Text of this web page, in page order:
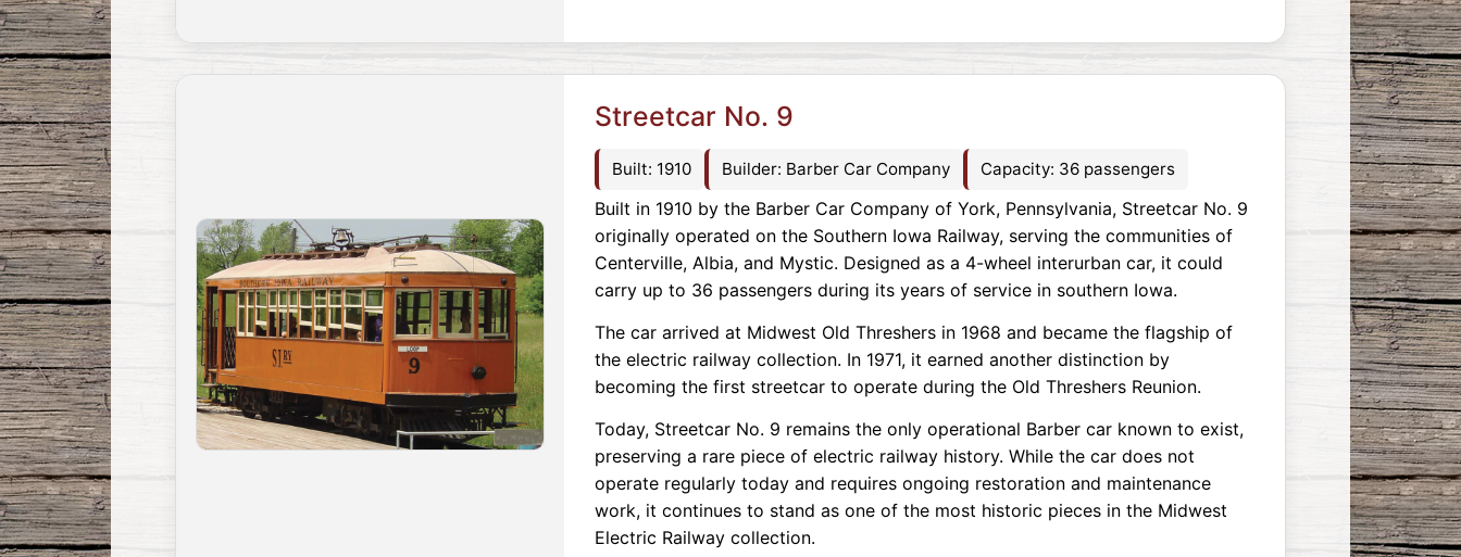
Streetcar No. 9
Built: 1910 Builder: Barber Car Company Capacity: 36 passengers
Built in 1910 by the Barber Car Company of York, Pennsylvania, Streetcar No. 9
originally operated on the Southern Iowa Railway, serving the communities of
Centerville, Albia, and Mystic. Designed as a 4-wheel interurban car, it could
carry up to 36 passengers during its years of service in southern Iowa.
The car arrived at Midwest Old Threshers in 1968 and became the flagship of
the electric railway collection. In 1971, it earned another distinction by
becoming the first streetcar to operate during the Old Threshers Reunion.
Today, Streetcar No. 9 remains the only operational Barber car known to exist,
preserving a rare piece of electric railway history. While the car does not
operate regularly today and requires ongoing restoration and maintenance
work, it continues to stand as one of the most historic pieces in the Midwest
Electric Railway collection.